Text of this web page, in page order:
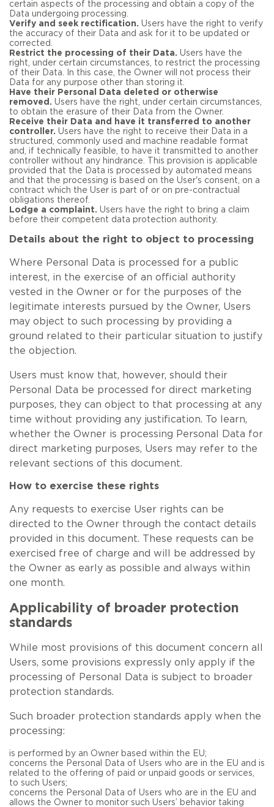
certain aspects of the processing and obtain a copy of the
Data undergoing processing.
Verify and seek rectification. Users have the right to verify
the accuracy of their Data and ask for it to be updated or
corrected.
Restrict the processing of their Data. Users have the
right, under certain circumstances, to restrict the processing
of their Data. In this case, the Owner will not process their
Data for any purpose other than storing it.
Have their Personal Data deleted or otherwise
removed. Users have the right, under certain circumstances,
to obtain the erasure of their Data from the Owner.
Receive their Data and have it transferred to another
controller. Users have the right to receive their Data in a
structured, commonly used and machine readable format
and, if technically feasible, to have it transmitted to another
controller without any hindrance. This provision is applicable
provided that the Data is processed by automated means
and that the processing is based on the User's consent, on a
contract which the User is part of or on pre-contractual
obligations thereof.
Lodge a complaint. Users have the right to bring a claim
before their competent data protection authority.
Details about the right to object to processing
Where Personal Data is processed for a public
interest, in the exercise of an official authority
vested in the Owner or for the purposes of the
legitimate interests pursued by the Owner, Users
may object to such processing by providing a
ground related to their particular situation to justify
the objection.
Users must know that, however, should their
Personal Data be processed for direct marketing
purposes, they can object to that processing at any
time without providing any justification. To learn,
whether the Owner is processing Personal Data for
direct marketing purposes, Users may refer to the
relevant sections of this document.
How to exercise these rights
Any requests to exercise User rights can be
directed to the Owner through the contact details
provided in this document. These requests can be
exercised free of charge and will be addressed by
the Owner as early as possible and always within
one month.
Applicability of broader protection
standards
While most provisions of this document concern all
Users, some provisions expressly only apply if the
processing of Personal Data is subject to broader
protection standards.
Such broader protection standards apply when the
processing:
is performed by an Owner based within the EU;
concerns the Personal Data of Users who are in the EU and is
related to the offering of paid or unpaid goods or services,
to such Users;
concerns the Personal Data of Users who are in the EU and
allows the Owner to monitor such Users’ behavior taking